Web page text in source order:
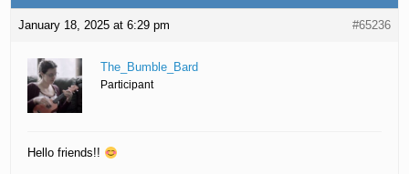
January 18, 2025 at 6:29 pm #65236
The_Bumble_Bard
Participant
Hello friends!!